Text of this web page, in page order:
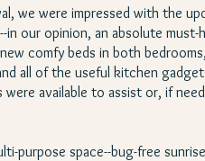
we were impressed with the
our opinion, an absolute must-
comfy beds in both
all of the useful kitchen
available to assist or, if
purpose space--bug-free